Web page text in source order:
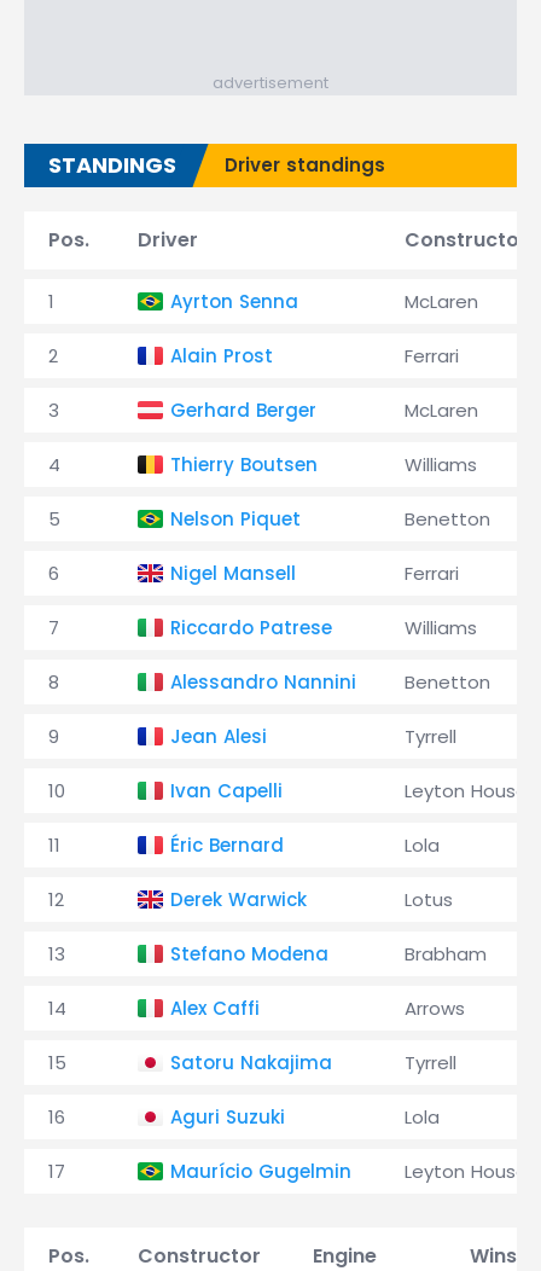
advertisement
STANDINGS Driver standings
Pos. Driver Constructor
1 Ayrton Senna McLaren
2 Alain Prost Ferrari
3 Gerhard Berger McLaren
4 Thierry Boutsen Williams
5 Nelson Piquet Benetton
6 Nigel Mansell Ferrari
7 Riccardo Patrese Williams
8 Alessandro Nannini Benetton
9 Jean Alesi Tyrrell
10 Ivan Capelli Leyton House
11 Éric Bernard Lola
12 Derek Warwick Lotus
13 Stefano Modena Brabham
14 Alex Caffi Arrows
15 Satoru Nakajima Tyrrell
16 Aguri Suzuki Lola
17 Maurício Gugelmin Leyton House
Pos. Constructor Engine Wins